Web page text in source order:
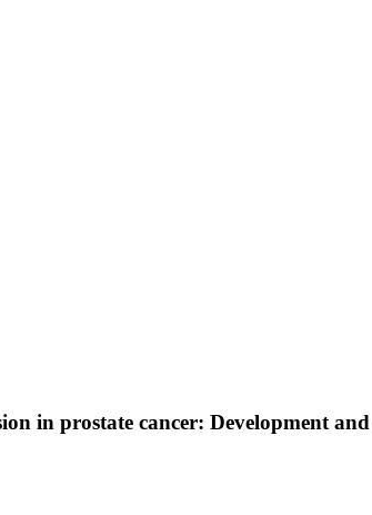
in prostate cancer: Development